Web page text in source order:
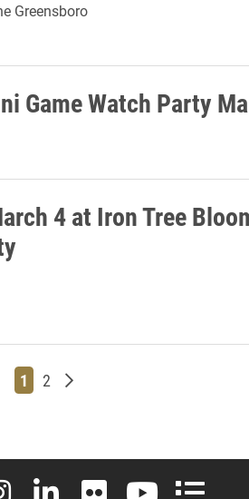
Greensboro
Game Watch Party
4 at Iron Tree
Page
1 Page
2 Older posts
X (formerly Twitter)
Elon University Instagram
Elon University LinkedIn
Elon University Flickr
Elon University
Elon